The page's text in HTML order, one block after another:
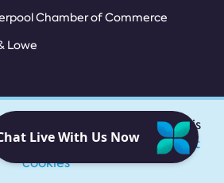
Chamber of Commerce
Lowe
our services. By using this
ourprivacy policy|
Accept
cookies